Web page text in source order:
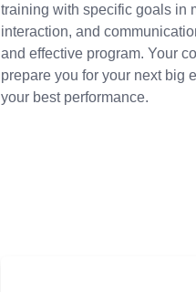
training with specific goals in
interaction, and
and effective program. Your
prepare you for your next big
your best performance.